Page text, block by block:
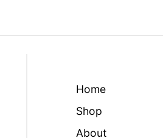
Home
Shop
About